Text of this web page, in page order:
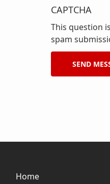
CAPTCHA
This question
spam
Home